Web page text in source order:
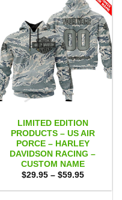
LIMITED EDITION
PRODUCTS – US AIR
PORCE – HARLEY
DAVIDSON RACING –
CUSTOM NAME
$29.95 – $59.95Price
$29.95